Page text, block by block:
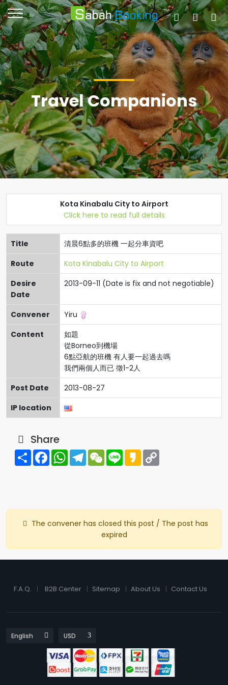
Travel Companions
Kota Kinabalu City to Airport
Click here to read full details
Title
清晨6點多的班機 一起分車資吧
Route
Kota Kinabalu City to Airport
Desire
Date
2013-09-11 (Date is fix and not negotiable)
Convener
Yiru
Content
如題
從Borneo到機場
6點亞航的班機 有人要一起過去嗎
我們兩個人而已 徵1-2人
Post Date
2013-08-27
IP location
Share
Share FacebookWhatsAppTelegramWeChat
Line Kakao
The convener has closed this post / The post has
expired
F.A.Q. B2B Center Sitemap About Us Contact Us